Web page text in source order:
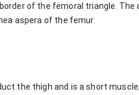
of the femoral triangle.
aspera of the femur.
the thigh and is a short